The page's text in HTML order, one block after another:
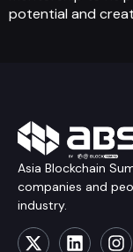
potential and
Asia Blockchain
companies and
industry.